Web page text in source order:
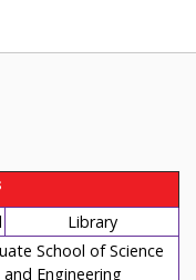
Library
School of Science
and Engineering